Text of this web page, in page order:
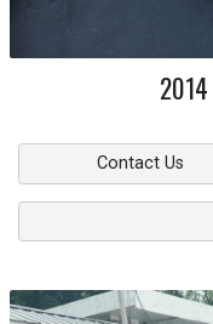
2014
Contact Us